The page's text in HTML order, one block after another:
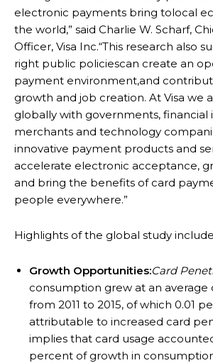
electronic payments bring tolocal
the world,” said Charlie W. Scharf,
Officer, Visa Inc.“This research also
right public policiescan create an
payment environment,and
growth and job creation. At Visa we
globally with governments, financial
merchants and technology
innovative payment products and
accelerate electronic acceptance,
and bring the benefits of card
people everywhere.”
Highlights of the global study
Growth Opportunities:Card
consumption grew at an average
from 2011 to 2015, of which 0.01
attributable to increased card
implies that card usage
percent of growth in